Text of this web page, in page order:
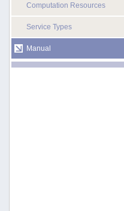
Computation Resources
Service Types
Manual